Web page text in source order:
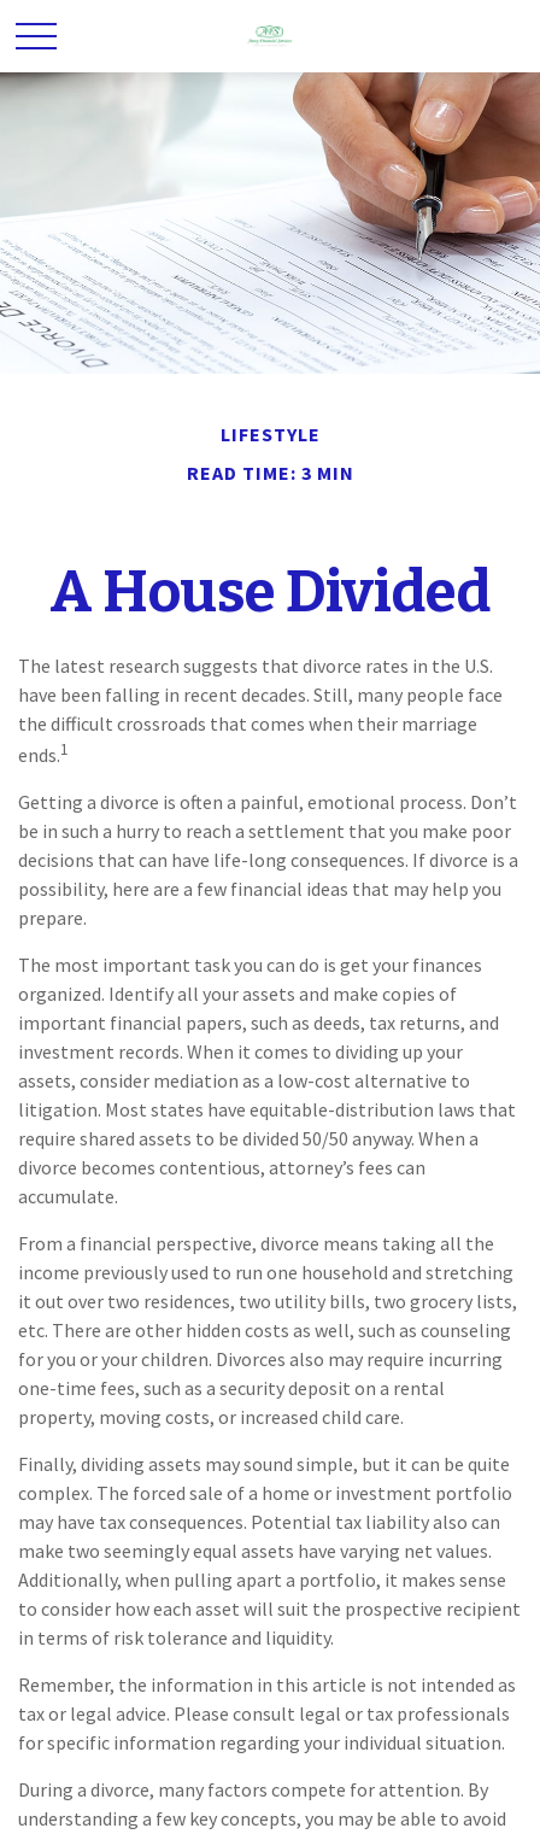
LIFESTYLE
READ TIME: 3 MIN
A House Divided
The latest research suggests that divorce rates in the U.S.
have been falling in recent decades. Still, many people face
the difficult crossroads that comes when their marriage
ends.1
Getting a divorce is often a painful, emotional process. Don’t
be in such a hurry to reach a settlement that you make poor
decisions that can have life-long consequences. If divorce is a
possibility, here are a few financial ideas that may help you
prepare.
The most important task you can do is get your finances
organized. Identify all your assets and make copies of
important financial papers, such as deeds, tax returns, and
investment records. When it comes to dividing up your
assets, consider mediation as a low-cost alternative to
litigation. Most states have equitable-distribution laws that
require shared assets to be divided 50/50 anyway. When a
divorce becomes contentious, attorney’s fees can
accumulate.
From a financial perspective, divorce means taking all the
income previously used to run one household and stretching
it out over two residences, two utility bills, two grocery lists,
etc. There are other hidden costs as well, such as counseling
for you or your children. Divorces also may require incurring
one-time fees, such as a security deposit on a rental
property, moving costs, or increased child care.
Finally, dividing assets may sound simple, but it can be quite
complex. The forced sale of a home or investment portfolio
may have tax consequences. Potential tax liability also can
make two seemingly equal assets have varying net values.
Additionally, when pulling apart a portfolio, it makes sense
to consider how each asset will suit the prospective recipient
in terms of risk tolerance and liquidity.
Remember, the information in this article is not intended as
tax or legal advice. Please consult legal or tax professionals
for specific information regarding your individual situation.
During a divorce, many factors compete for attention. By
understanding a few key concepts, you may be able to avoid